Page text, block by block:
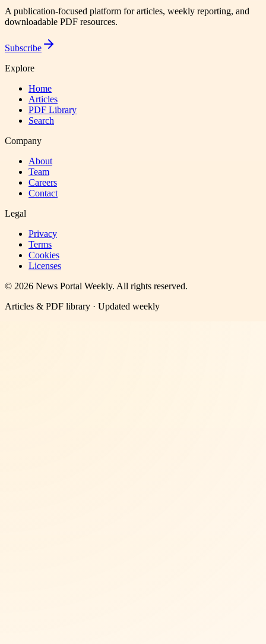
A publication-focused platform for articles, weekly reporting, and
downloadable PDF resources.
Subscribe
Explore
Home
Articles
PDF Library
Search
Company
About
Team
Careers
Contact
Legal
Privacy
Terms
Cookies
Licenses
© 2026 News Portal Weekly. All rights reserved.
Articles & PDF library · Updated weekly